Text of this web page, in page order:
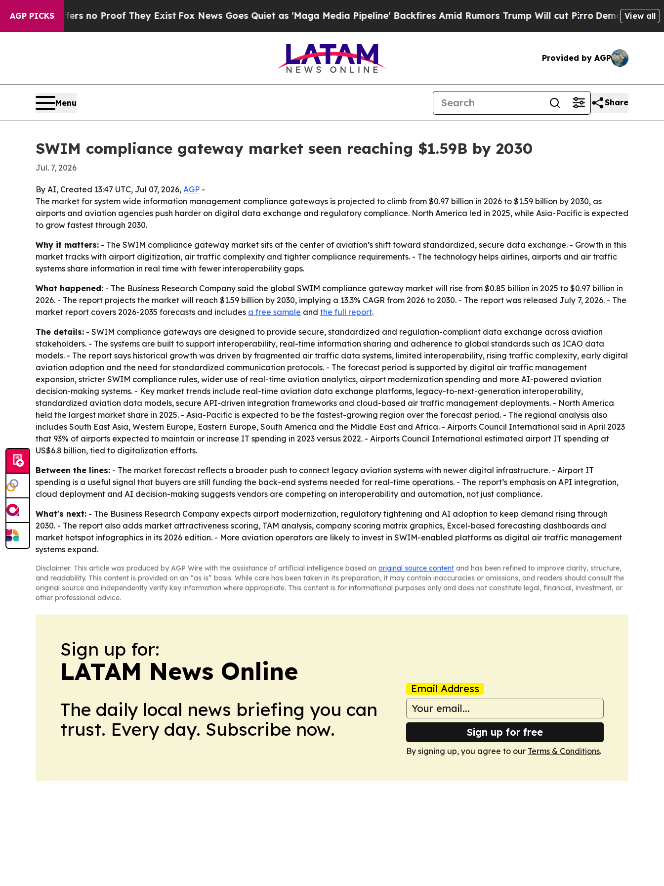
AGP PICKS
but Offers no Proof They ExistFox News Goes Quiet as 'Maga Media Pipeline' Backfires Amid Rumors Trump Will cut PirroDemocratic View all
Provided by AGP
Menu Share
SWIM compliance gateway market seen reaching $1.59B by 2030
Jul. 7, 2026
By AI, Created 13:47 UTC, Jul 07, 2026, AGP -
The market for system wide information management compliance gateways is projected to climb from $0.97 billion in 2026 to $1.59 billion by 2030, as
airports and aviation agencies push harder on digital data exchange and regulatory compliance. North America led in 2025, while Asia-Pacific is expected
to grow fastest through 2030.
Why it matters: - The SWIM compliance gateway market sits at the center of aviation’s shift toward standardized, secure data exchange. - Growth in this
market tracks with airport digitization, air traffic complexity and tighter compliance requirements. - The technology helps airlines, airports and air traffic
systems share information in real time with fewer interoperability gaps.
What happened: - The Business Research Company said the global SWIM compliance gateway market will rise from $0.85 billion in 2025 to $0.97 billion in
2026. - The report projects the market will reach $1.59 billion by 2030, implying a 13.3% CAGR from 2026 to 2030. - The report was released July 7, 2026. - The
market report covers 2026-2035 forecasts and includes a free sample and the full report.
The details: - SWIM compliance gateways are designed to provide secure, standardized and regulation-compliant data exchange across aviation
stakeholders. - The systems are built to support interoperability, real-time information sharing and adherence to global standards such as ICAO data
models. - The report says historical growth was driven by fragmented air traffic data systems, limited interoperability, rising traffic complexity, early digital
aviation adoption and the need for standardized communication protocols. - The forecast period is supported by digital air traffic management
expansion, stricter SWIM compliance rules, wider use of real-time aviation analytics, airport modernization spending and more AI-powered aviation
decision-making systems. - Key market trends include real-time aviation data exchange platforms, legacy-to-next-generation interoperability,
standardized aviation data models, secure API-driven integration frameworks and cloud-based air traffic management deployments. - North America
held the largest market share in 2025. - Asia-Pacific is expected to be the fastest-growing region over the forecast period. - The regional analysis also
includes South East Asia, Western Europe, Eastern Europe, South America and the Middle East and Africa. - Airports Council International said in April 2023
that 93% of airports expected to maintain or increase IT spending in 2023 versus 2022. - Airports Council International estimated airport IT spending at
US$6.8 billion, tied to digitalization efforts.
Between the lines: - The market forecast reflects a broader push to connect legacy aviation systems with newer digital infrastructure. - Airport IT
spending is a useful signal that buyers are still funding the back-end systems needed for real-time operations. - The report’s emphasis on API integration,
cloud deployment and AI decision-making suggests vendors are competing on interoperability and automation, not just compliance.
What's next: - The Business Research Company expects airport modernization, regulatory tightening and AI adoption to keep demand rising through
2030. - The report also adds market attractiveness scoring, TAM analysis, company scoring matrix graphics, Excel-based forecasting dashboards and
market hotspot infographics in its 2026 edition. - More aviation operators are likely to invest in SWIM-enabled platforms as digital air traffic management
systems expand.
Disclaimer: This article was produced by AGP Wire with the assistance of artificial intelligence based on original source content and has been refined to improve clarity, structure,
and readability. This content is provided on an “as is” basis. While care has been taken in its preparation, it may contain inaccuracies or omissions, and readers should consult the
original source and independently verify key information where appropriate. This content is for informational purposes only and does not constitute legal, financial, investment, or
other professional advice.
Sign up for:
LATAM News Online
The daily local news briefing you can
trust. Every day. Subscribe now.
Email Address
Sign up for free
By signing up, you agree to our Terms & Conditions.